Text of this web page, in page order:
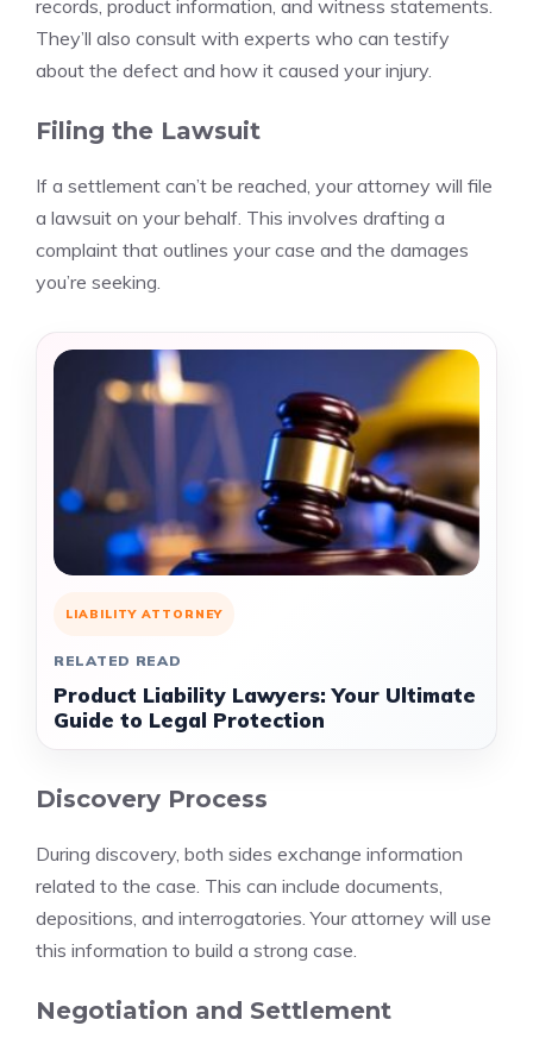
records, product information, and witness statements.
They’ll also consult with experts who can testify
about the defect and how it caused your injury.
Filing the Lawsuit
If a settlement can’t be reached, your attorney will file
a lawsuit on your behalf. This involves drafting a
complaint that outlines your case and the damages
you’re seeking.
LIABILITY ATTORNEY
RELATED READ
Product Liability Lawyers: Your Ultimate
Guide to Legal Protection
Discovery Process
During discovery, both sides exchange information
related to the case. This can include documents,
depositions, and interrogatories. Your attorney will use
this information to build a strong case.
Negotiation and Settlement